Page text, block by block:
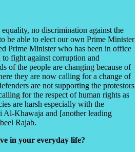
no discrimination against the
be able to elect our own Prime Minister
Prime Minister who has been in office
fight against corruption and
of the people are changing because of
they are now calling for a change of
are not supporting the protestors
for the respect of human rights as
are harsh especially with the
Al-Khawaja and [another leading
Rajab.
in your everyday life?